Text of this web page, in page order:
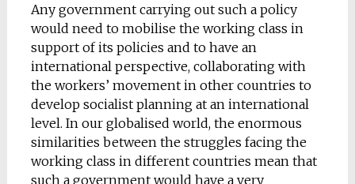
Any government carrying out such a policy
would need to mobilise the working class in
support of its policies and to have an
international perspective, collaborating with
the workers’ movement in other countries to
develop socialist planning at an international
level. In our globalised world, the enormous
similarities between the struggles facing the
working class in different countries mean that
such a government would have a very